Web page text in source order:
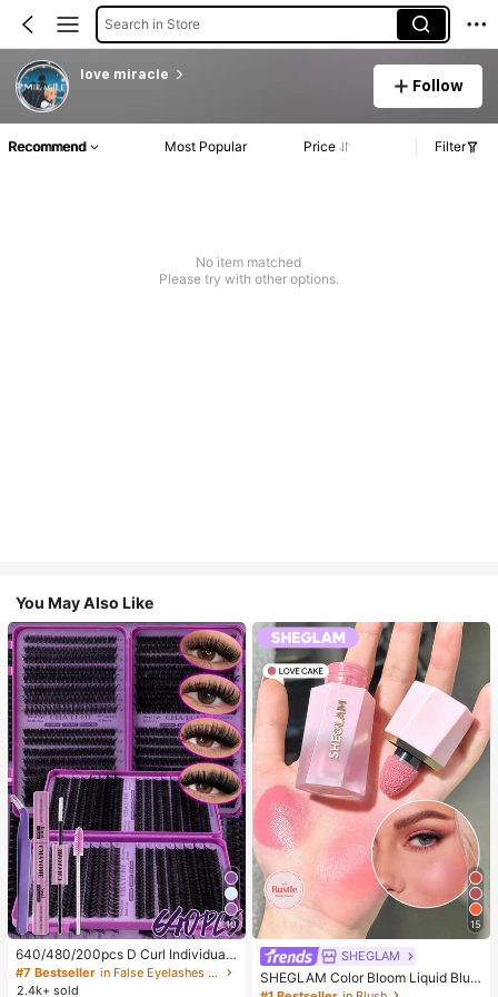
Search in Store
love miracle
Follow
Recommend Most Popular Price Filter
No item matched
Please try with other options.
You May Also Like
10
640/480/200pcs D Curl Individual
False Eyelash Set, Large Capacity
Lashes + Bond And Seal + Tweezer
#7 Bestseller
in False Eyelashes and Adhesives Kits
2.4k+ sold
15
SHEGLAM
SHEGLAM Color Bloom Liquid Blus
h-Love Cake Brand Beauty Cosmet